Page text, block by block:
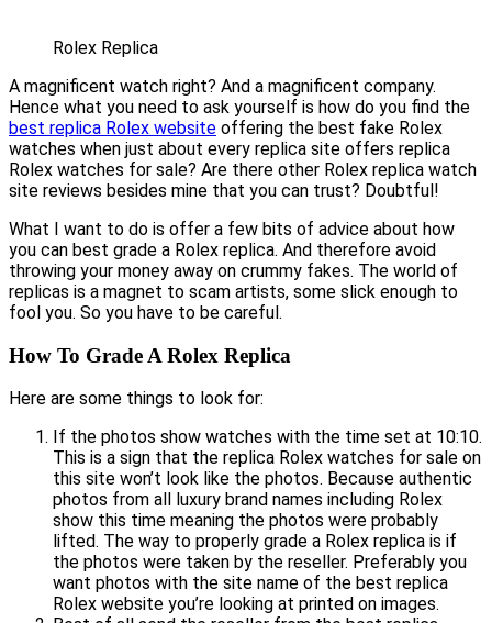
Rolex Replica
A magnificent watch right? And a magnificent company.
Hence what you need to ask yourself is how do you find the
best replica Rolex website offering the best fake Rolex
watches when just about every replica site offers replica
Rolex watches for sale? Are there other Rolex replica watch
site reviews besides mine that you can trust? Doubtful!
What I want to do is offer a few bits of advice about how
you can best grade a Rolex replica. And therefore avoid
throwing your money away on crummy fakes. The world of
replicas is a magnet to scam artists, some slick enough to
fool you. So you have to be careful.
How To Grade A Rolex Replica
Here are some things to look for:
If the photos show watches with the time set at 10:10.
This is a sign that the replica Rolex watches for sale on
this site won’t look like the photos. Because authentic
photos from all luxury brand names including Rolex
show this time meaning the photos were probably
lifted. The way to properly grade a Rolex replica is if
the photos were taken by the reseller. Preferably you
want photos with the site name of the best replica
Rolex website you’re looking at printed on images.